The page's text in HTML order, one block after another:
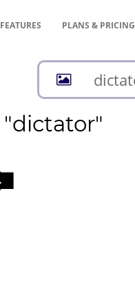
FEATURES PLANS & PRICING
"dictator"